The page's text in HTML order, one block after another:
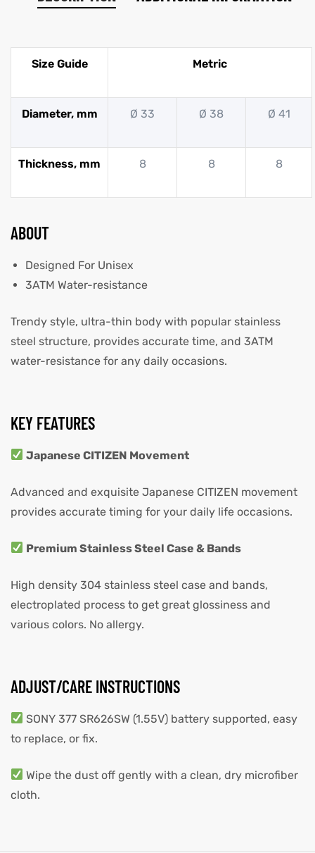
Size Guide Metric
Diameter, mm Ø 33 Ø 38 Ø 41
Thickness, mm 8 8 8
ABOUT
Designed For Unisex
3ATM Water-resistance
Trendy style, ultra-thin body with popular stainless
steel structure, provides accurate time, and 3ATM
water-resistance for any daily occasions.
KEY FEATURES
Japanese CITIZEN Movement
Advanced and exquisite Japanese CITIZEN movement
provides accurate timing for your daily life occasions.
Premium Stainless Steel Case & Bands
High density 304 stainless steel case and bands,
electroplated process to get great glossiness and
various colors. No allergy.
ADJUST/CARE INSTRUCTIONS
SONY 377 SR626SW (1.55V) battery supported, easy
to replace, or fix.
Wipe the dust off gently with a clean, dry microfiber
cloth.